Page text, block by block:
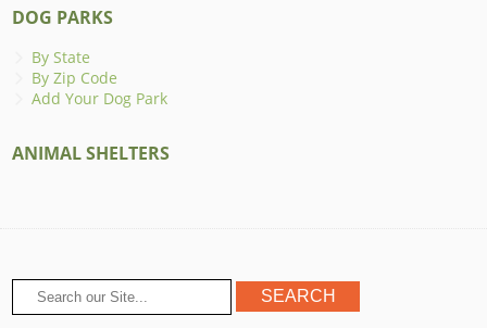
DOG PARKS
By State
By Zip Code
Add Your Dog Park
ANIMAL SHELTERS